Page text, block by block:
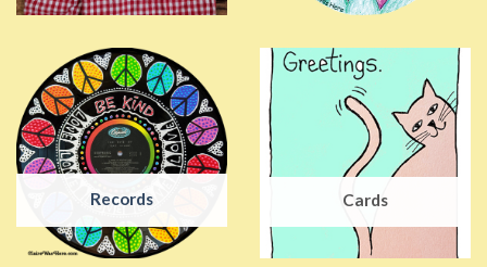
Records Cards